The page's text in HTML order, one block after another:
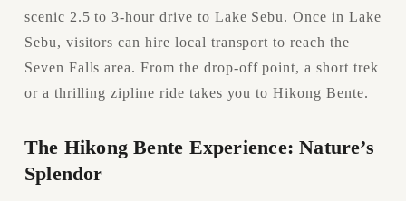
scenic 2.5 to 3-hour drive to Lake Sebu. Once in Lake
Sebu, visitors can hire local transport to reach the
Seven Falls area. From the drop-off point, a short trek
or a thrilling zipline ride takes you to Hikong Bente.
The Hikong Bente Experience: Nature’s
Splendor